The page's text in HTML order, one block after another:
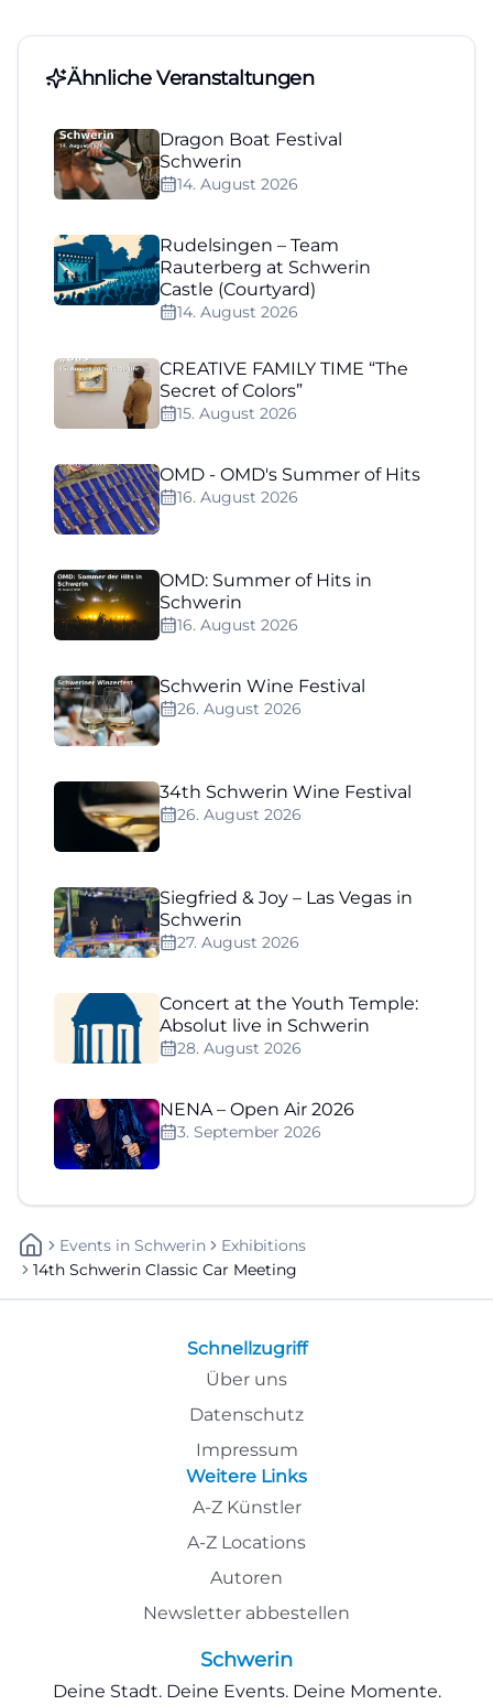
Ähnliche Veranstaltungen
Dragon Boat Festival
Schwerin
14. August 2026
Rudelsingen – Team
Rauterberg at Schwerin
Castle (Courtyard)
14. August 2026
CREATIVE FAMILY TIME “The
Secret of Colors”
15. August 2026
OMD - OMD's Summer of Hits
16. August 2026
OMD: Summer of Hits in
Schwerin
16. August 2026
Schwerin Wine Festival
26. August 2026
34th Schwerin Wine Festival
26. August 2026
Siegfried & Joy – Las Vegas in
Schwerin
27. August 2026
Concert at the Youth Temple:
Absolut live in Schwerin
28. August 2026
NENA – Open Air 2026
3. September 2026
Events In Schwerin
Exhibitions
14th Schwerin Classic Car Meeting
Schnellzugriff
Über uns
Datenschutz
Impressum
Weitere Links
A-Z Künstler
A-Z Locations
Autoren
Newsletter abbestellen
Schwerin
Deine Stadt. Deine Events. Deine Momente.